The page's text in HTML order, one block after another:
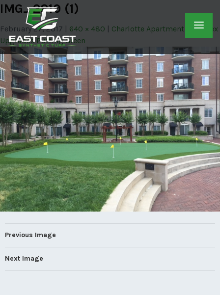
IMG_2819 (1)
February 27, 2017 640 × 480
Charlotte Apartment Complex
Upgrades Putting Green
Previous Image
Next Image